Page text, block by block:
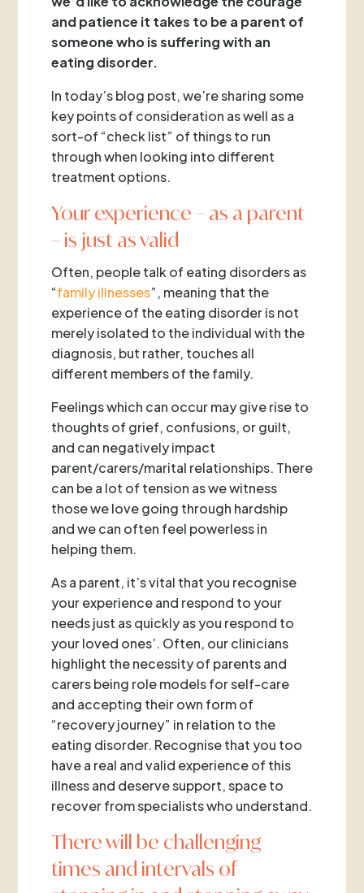
and patience it takes to be a parent of
someone who is suffering with an
eating disorder.
In today’s blog post, we’re sharing some
key points of consideration as well as a
sort-of “check list” of things to run
through when looking into different
treatment options.
Your experience – as a parent
– is just as valid
Often, people talk of eating disorders as
“family illnesses”, meaning that the
experience of the eating disorder is not
merely isolated to the individual with the
diagnosis, but rather, touches all
different members of the family.
Feelings which can occur may give rise to
thoughts of grief, confusions, or guilt,
and can negatively impact
parent/carers/marital relationships. There
can be a lot of tension as we witness
those we love going through hardship
and we can often feel powerless in
helping them.
As a parent, it’s vital that you recognise
your experience and respond to your
needs just as quickly as you respond to
your loved ones’. Often, our clinicians
highlight the necessity of parents and
carers being role models for self-care
and accepting their own form of
“recovery journey” in relation to the
eating disorder. Recognise that you too
have a real and valid experience of this
illness and deserve support, space to
recover from specialists who understand.
There will be challenging
times and intervals of